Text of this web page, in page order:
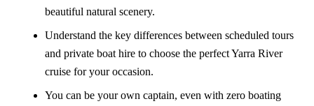
beautiful natural scenery.
Understand the key differences between scheduled tours
and private boat hire to choose the perfect Yarra River
cruise for your occasion.
You can be your own captain, even with zero boating